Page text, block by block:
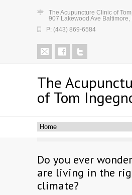
The Acupuncture Clinic of
907 Lakewood Ave Baltimore,
P: (443) 869-6584
The
of Tom
Do you ever
are living in the
climate?